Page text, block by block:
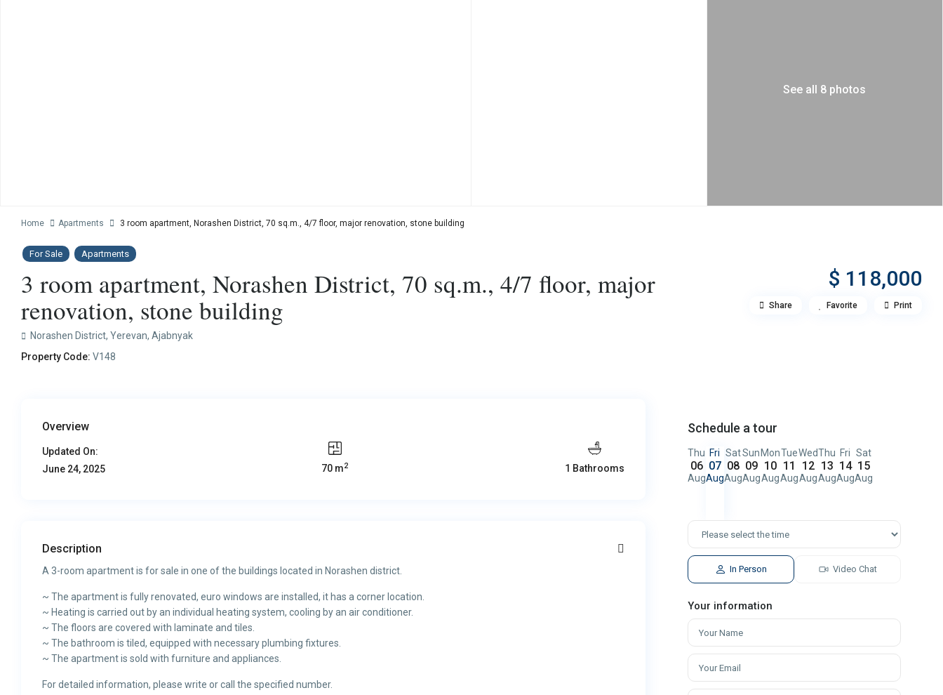
See all 8 photos
Home Apartments 3 room apartment, Norashen District, 70 sq.m., 4/7 floor, major renovation, stone building
For Sale Apartments
3 room apartment, Norashen District, 70 sq.m., 4/7 floor, major
renovation, stone building
$ 118,000
Norashen District,Yerevan,Ajabnyak
Share Favorite Print
Property Code: V148
Overview
Updated On:
June 24, 2025
70 m2 1 Bathrooms
Description
A 3-room apartment is for sale in one of the buildings located in Norashen district.
~ The apartment is fully renovated, euro windows are installed, it has a corner location.
~ Heating is carried out by an individual heating system, cooling by an air conditioner.
~ The floors are covered with laminate and tiles.
~ The bathroom is tiled, equipped with necessary plumbing fixtures.
~ The apartment is sold with furniture and appliances.
For detailed information, please write or call the specified number.
Schedule a tour
Thu
06
Aug
Fri
07
Aug
Sat
08
Aug
Sun
09
Aug
Mon
10
Aug
Tue
11
Aug
Wed
12
Aug
Thu
13
Aug
Fri
14
Aug
Sat
15
Aug
In Person Video Chat
Your information